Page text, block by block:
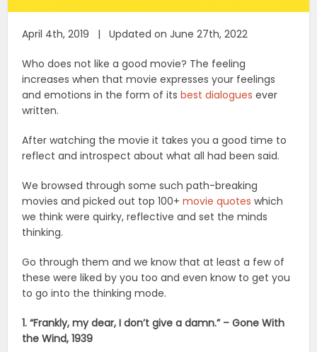
April 4th, 2019 | Updated on June 27th, 2022
Who does not like a good movie? The feeling
increases when that movie expresses your feelings
and emotions in the form of itsbest dialogues ever
written.
After watching the movie it takes you a good time to
reflect and introspect about what all had been said.
We browsed through some such path-breaking
movies and picked out top 100+movie quotes which
we think were quirky, reflective and set the minds
thinking.
Go through them and we know that at least a few of
these were liked by you too and even know to get you
to go into the thinking mode.
1. “Frankly, my dear, I don’t give a damn.” – Gone With
the Wind, 1939